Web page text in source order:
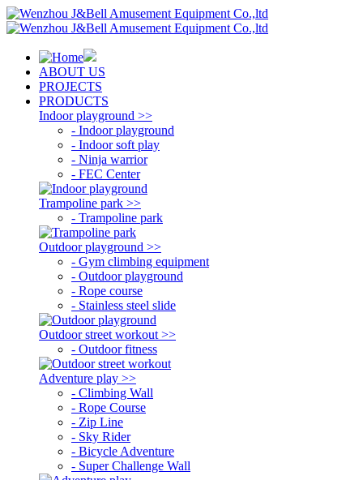
ABOUT US
PROJECTS
PRODUCTS
Indoor playground >>
- Indoor playground
- Indoor soft play
- Ninja warrior
- FEC Center
Trampoline park >>
- Trampoline park
Outdoor playground >>
- Gym climbing equipment
- Outdoor playground
- Rope course
- Stainless steel slide
Outdoor street workout >>
- Outdoor fitness
Adventure play >>
- Climbing Wall
- Rope Course
- Zip Line
- Sky Rider
- Bicycle Adventure
- Super Challenge Wall